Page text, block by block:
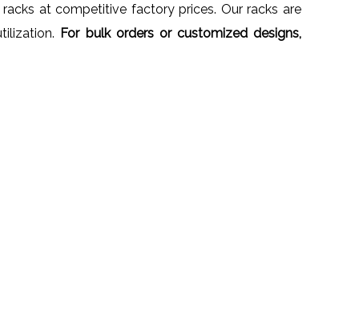
at competitive factory prices. Our racks are
For bulk orders or customized designs,